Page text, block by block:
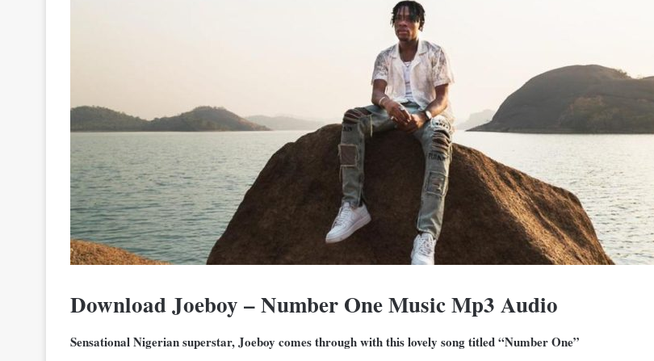
Download Joeboy – Number One Music Mp3 Audio
Sensational Nigerian superstar, Joeboy comes through with this lovely song titled “Number One”